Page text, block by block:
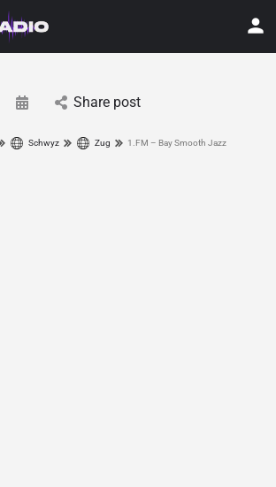
Share post
Schwyz Zug 1.FM – Bay Smooth Jazz